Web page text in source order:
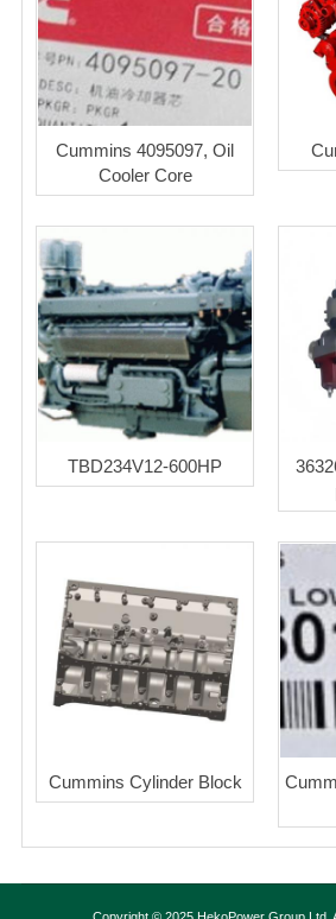
Cummins 4095097, Oil
Cooler Core
TBD234V12-600HP
Cummins Cylinder Block